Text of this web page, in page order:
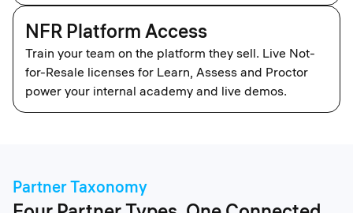
NFR Platform Access
Train your team on the platform they sell. Live Not-
for-Resale licenses for Learn, Assess and Proctor
power your internal academy and live demos.
Partner Taxonomy